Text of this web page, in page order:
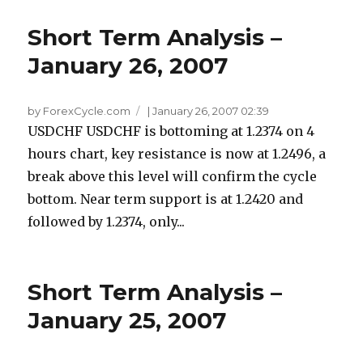
Short Term Analysis –
January 26, 2007
by ForexCycle.com |January 26, 2007 02:39
USDCHF USDCHF is bottoming at 1.2374 on 4
hours chart, key resistance is now at 1.2496, a
break above this level will confirm the cycle
bottom. Near term support is at 1.2420 and
followed by 1.2374, only...
Short Term Analysis –
January 25, 2007